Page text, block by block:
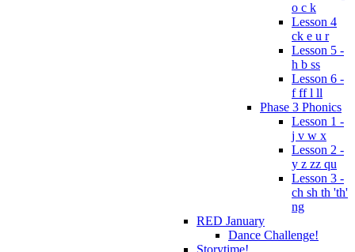
o c k
Lesson 4
ck e u r
Lesson 5 -
h b ss
Lesson 6 -
f ff l ll
Phase 3 Phonics
Lesson 1 -
j v w x
Lesson 2 -
y z zz qu
Lesson 3 -
ch sh th 'th'
ng
RED January
Dance Challenge!